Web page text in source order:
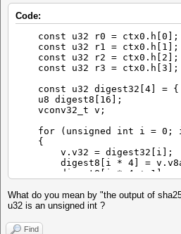
Code:
const u32 r0 = ctx0.h[0];
const u32 r1 = ctx0.h[1];
const u32 r2 = ctx0.h[2];
const u32 r3 = ctx0.h[3];
const u32 digest32[4] =
u8 digest8[16];
vconv32_t v;
for (unsigned int i = 0; i
{
v.v32 = digest32[i];
digest8[i * 4] =
digest8[i * 4 + 1] =
digest8[i * 4 + 3] =
}
What do you mean by "the output of
u32 is an unsigned int ?
Find